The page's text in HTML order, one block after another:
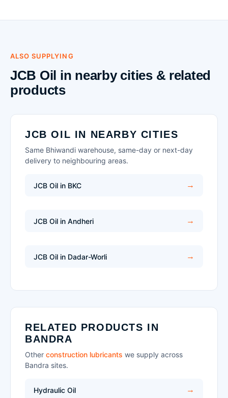
ALSO SUPPLYING
JCB Oil in nearby cities & related
products
JCB OIL IN NEARBY CITIES
Same Bhiwandi warehouse, same-day or next-day
delivery to neighbouring areas.
JCB Oil in BKC
JCB Oil in Andheri
JCB Oil in Dadar-Worli
RELATED PRODUCTS IN
BANDRA
Other construction lubricants we supply across
Bandra sites.
Hydraulic Oil